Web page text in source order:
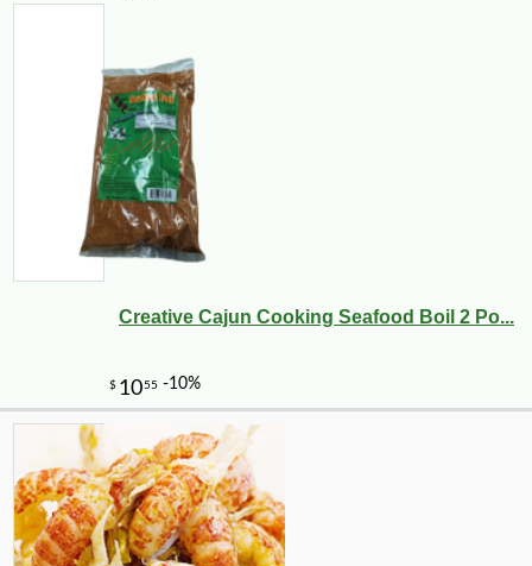
Creative Cajun Cooking Seafood Boil 2 Po...